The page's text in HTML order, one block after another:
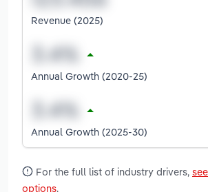
Revenue (2025)
Annual Growth (2020-25)
Annual Growth (2025-30)
For the full list of industry drivers,
options.